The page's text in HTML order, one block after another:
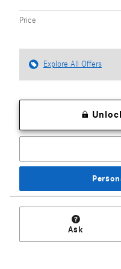
Price
Explore All Offers
Ask